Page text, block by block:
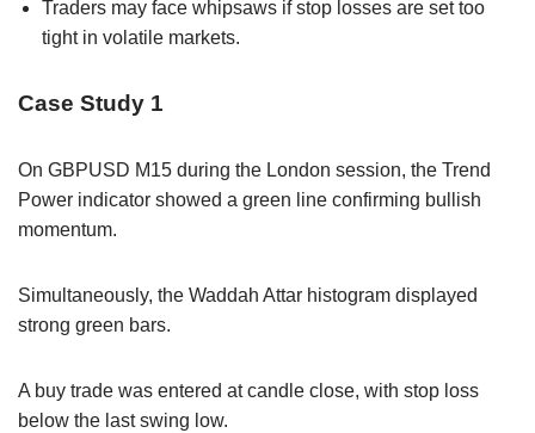
Traders may face whipsaws if stop losses are set too
tight in volatile markets.
Case Study 1
On GBPUSD M15 during the London session, the Trend
Power indicator showed a green line confirming bullish
momentum.
Simultaneously, the Waddah Attar histogram displayed
strong green bars.
A buy trade was entered at candle close, with stop loss
below the last swing low.